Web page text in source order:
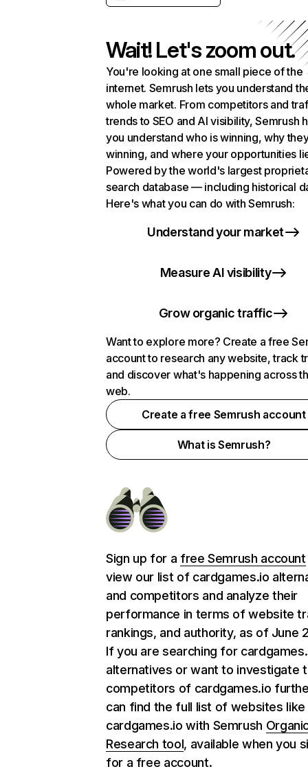
Wait! Let's zoom out.
You're looking at one small piece of the
internet. Semrush lets you understand
whole market. From competitors and
trends to SEO and AI visibility, Semrush
you understand who is winning, why
winning, and where your opportunities
Powered by the world's largest
search database — including historical
Here's what you can do with Semrush:
Understand your market
Measure AI visibility
Grow organic traffic
Want to explore more? Create a free
account to research any website, track
and discover what's happening across
web.
Create a free Semrush account
What is Semrush?
Sign up for a free Semrush account
view our list of cardgames.io
and competitors and analyze their
performance in terms of website
rankings, and authority, as of June
If you are searching for
alternatives or want to investigate
competitors of cardgames.io
can find the full list of websites like
cardgames.io with Semrush
Research tool, available when you
for a free account.